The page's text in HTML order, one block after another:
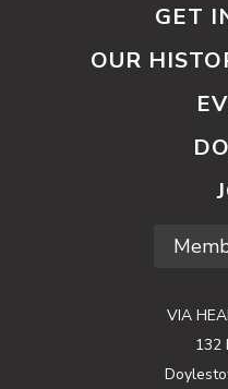
GET
OUR
VIA
132